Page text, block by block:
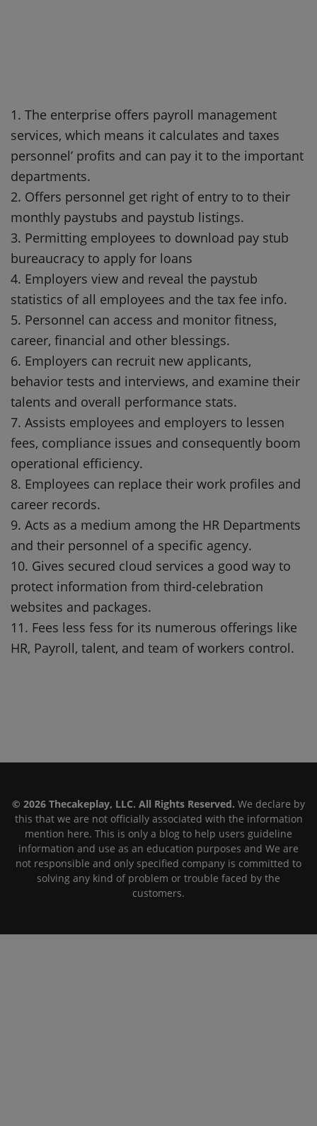
1. The enterprise offers payroll management
services, which means it calculates and taxes
personnel’ profits and can pay it to the important
departments.
2. Offers personnel get right of entry to to their
monthly paystubs and paystub listings.
3. Permitting employees to download pay stub
bureaucracy to apply for loans
4. Employers view and reveal the paystub
statistics of all employees and the tax fee info.
5. Personnel can access and monitor fitness,
career, financial and other blessings.
6. Employers can recruit new applicants,
behavior tests and interviews, and examine their
talents and overall performance stats.
7. Assists employees and employers to lessen
fees, compliance issues and consequently boom
operational efficiency.
8. Employees can replace their work profiles and
career records.
9. Acts as a medium among the HR Departments
and their personnel of a specific agency.
10. Gives secured cloud services a good way to
protect information from third-celebration
websites and packages.
11. Fees less fess for its numerous offerings like
HR, Payroll, talent, and team of workers control.
© 2026 Thecakeplay, LLC. All Rights Reserved. We declare by
this that we are not officially associated with the information
mention here. This is only a blog to help users guideline
information and use as an education purposes and We are
not responsible and only specified company is committed to
solving any kind of problem or trouble faced by the
customers.